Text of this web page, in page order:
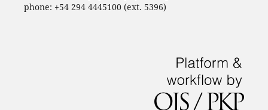
phone: +54 294 4445100 (ext. 5396)